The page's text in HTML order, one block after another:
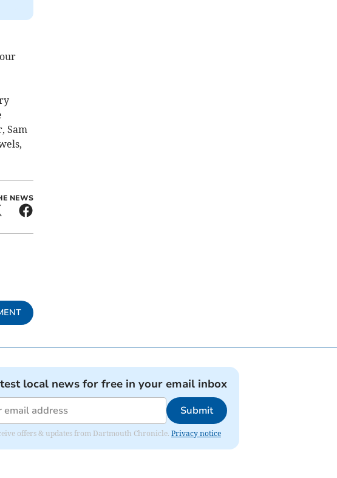
Sam
NEWS
local news for free in your email inbox
Submit
offers & updates from Dartmouth Chronicle. Privacy notice